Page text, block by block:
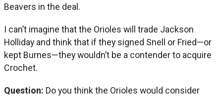
Beavers in the deal.
I can’t imagine that the Orioles will trade Jackson
Holliday and think that if they signed Snell or Fried—or
kept Burnes—they wouldn’t be a contender to acquire
Crochet.
Question: Do you think the Orioles would consider